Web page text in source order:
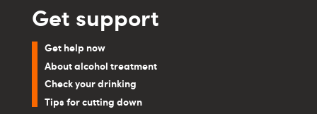
Get support
Get help now
About alcohol treatment
Check your drinking
Tips for cutting down